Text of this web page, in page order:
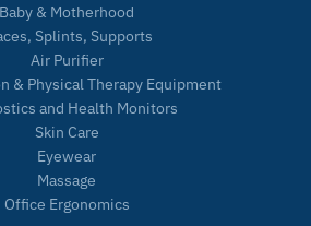
Baby & Motherhood
Splints, Supports
Air Purifier
& Physical Therapy Equipment
and Health Monitors
Skin Care
Eyewear
Massage
Office Ergonomics